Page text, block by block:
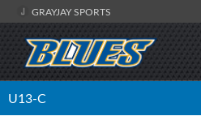
GRAYJAY SPORTS
U13-C